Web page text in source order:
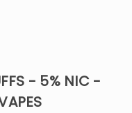
- 5% NIC -